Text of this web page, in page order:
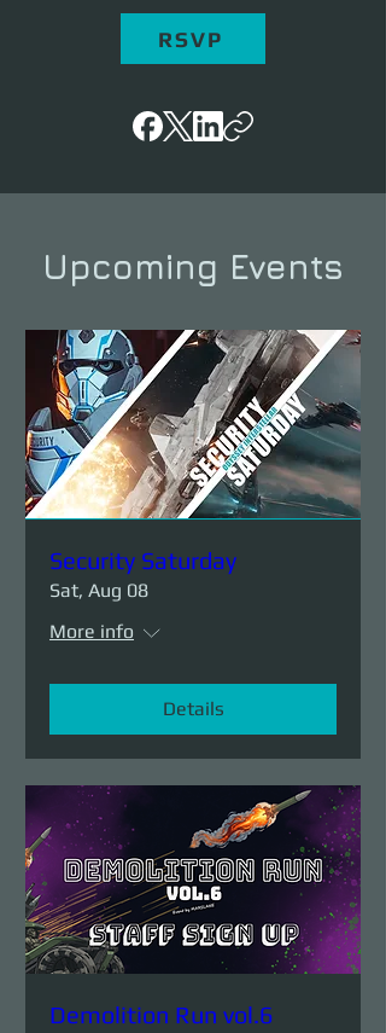
RSVP
Upcoming Events
Security Saturday
Sat, Aug 08
More info
Details
Demolition Run vol.6